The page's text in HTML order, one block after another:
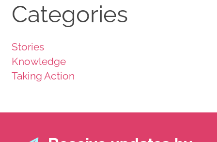
Categories
Stories
Knowledge
Taking Action